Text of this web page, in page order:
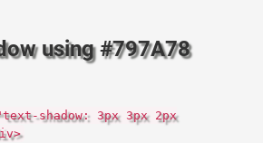
using #797A78
shadow: 3px 3px 2px